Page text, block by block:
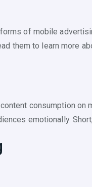
of mobile
them to learn more
consumption
emotionally.